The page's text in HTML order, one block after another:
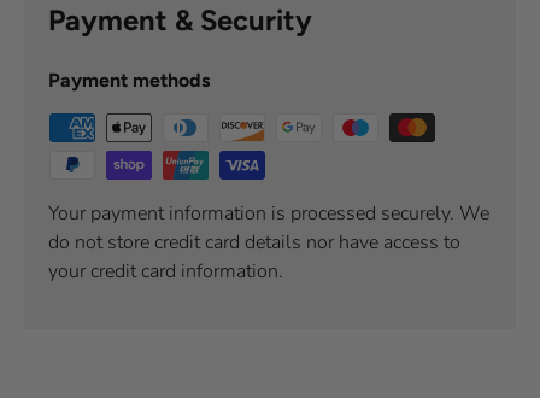
Payment & Security
Payment methods
Your payment information is processed securely. We
do not store credit card details nor have access to
your credit card information.